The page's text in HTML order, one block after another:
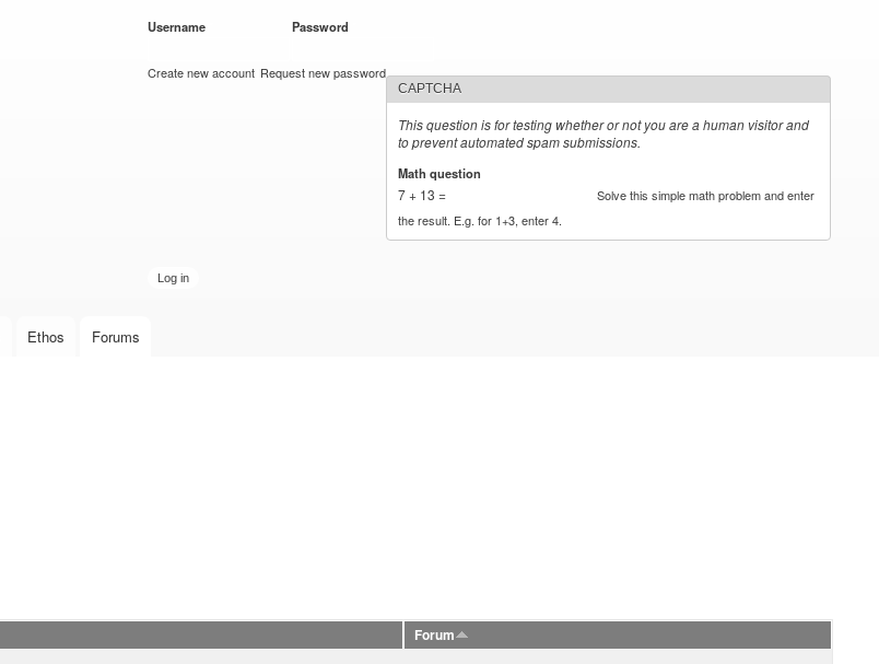
Username Password
Create new account Request new password
CAPTCHA
This question is for testing whether or not you are a human visitor and
to prevent automated spam submissions.
Math question
7 + 13 =
Solve this simple math problem and enter
the result. E.g. for 1+3, enter 4.
Ethos Forums
Forum